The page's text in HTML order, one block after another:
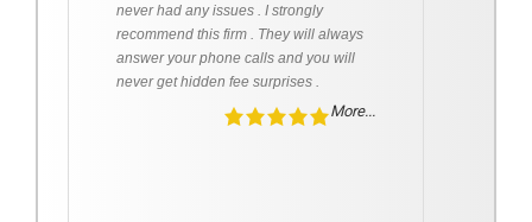
never had any issues . I strongly
recommend this firm . They will always
answer your phone calls and you will
never get hidden fee surprises .
More...